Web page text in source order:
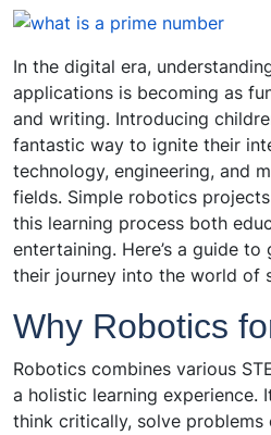
In the digital era,
applications is becoming as
and writing. Introducing
fantastic way to ignite their
technology, engineering, and
fields. Simple robotics
this learning process both
entertaining. Here’s a guide
their journey into the world of
Why Robotics
Robotics combines various
a holistic learning experience.
think critically, solve problems